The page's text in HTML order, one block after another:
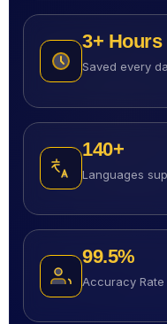
3+ Hours
Saved every
140+
Languages
99.5%
Accuracy Rate